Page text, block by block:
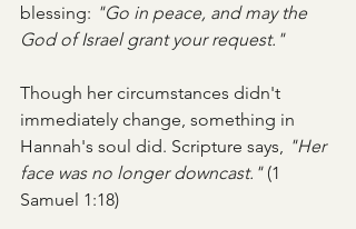
blessing: "Go in peace, and may the
God of Israel grant your request."
Though her circumstances didn't
immediately change, something in
Hannah's soul did. Scripture says, "Her
face was no longer downcast." (1
Samuel 1:18)